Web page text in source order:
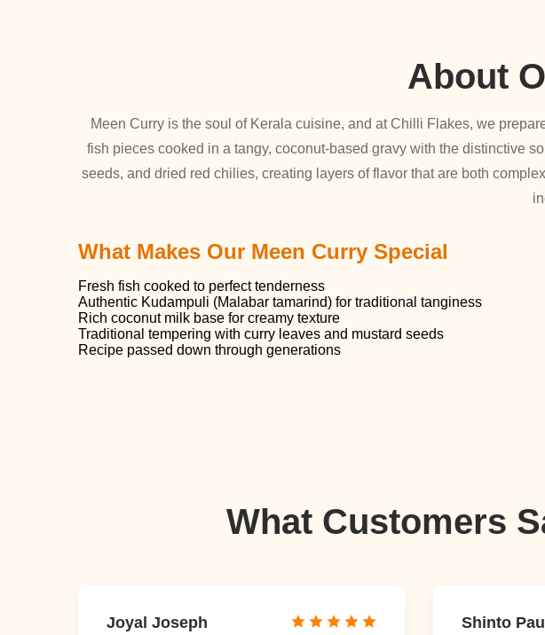
About
Meen Curry is the soul of Kerala cuisine, and at Chilli Flakes, we
fish pieces cooked in a tangy, coconut-based gravy with the distinctive
seeds, and dried red chilies, creating layers of flavor that are both
What Makes Our Meen Curry Special
Fresh fish cooked to perfect tenderness
Authentic Kudampuli (Malabar tamarind) for traditional tanginess
Rich coconut milk base for creamy texture
Traditional tempering with curry leaves and mustard seeds
Recipe passed down through generations
What Customers
Joyal Joseph Shinto Paul